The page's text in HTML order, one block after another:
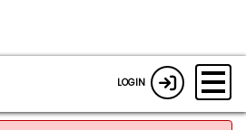
LOGIN